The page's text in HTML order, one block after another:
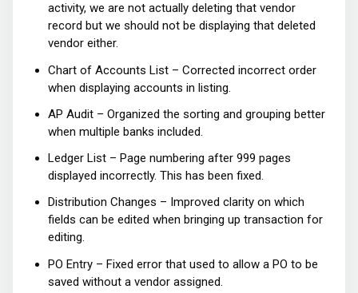
activity, we are not actually deleting that vendor
record but we should not be displaying that deleted
vendor either.
Chart of Accounts List – Corrected incorrect order
when displaying accounts in listing.
AP Audit – Organized the sorting and grouping better
when multiple banks included.
Ledger List – Page numbering after 999 pages
displayed incorrectly. This has been fixed.
Distribution Changes – Improved clarity on which
fields can be edited when bringing up transaction for
editing.
PO Entry – Fixed error that used to allow a PO to be
saved without a vendor assigned.